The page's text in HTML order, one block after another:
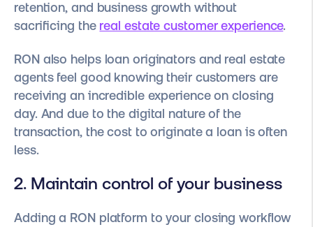
retention, and business growth without
sacrificing the real estate customer experience.
RON also helps loan originators and real estate
agents feel good knowing their customers are
receiving an incredible experience on closing
day. And due to the digital nature of the
transaction, the cost to originate a loan is often
less.
2. Maintain control of your business
Adding a RON platform to your closing workflow